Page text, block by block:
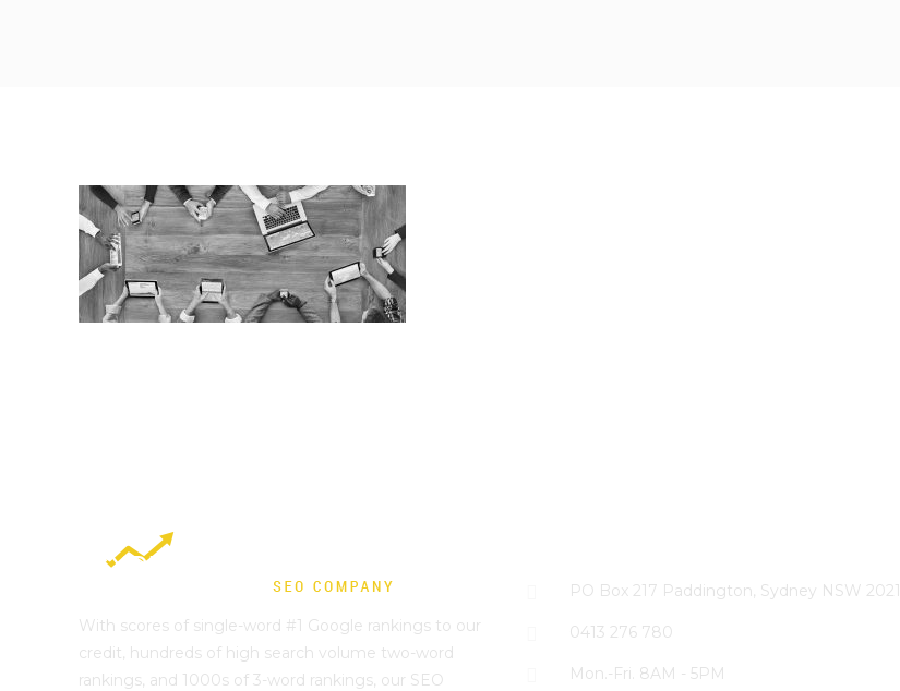
With scores of single-word #1 Google rankings to our
credit, hundreds of high search volume two-word
rankings, and 1000s of 3-word rankings, our SEO
PO Box 217 Paddington, Sydney NSW 2021
0413 276 780
Mon.-Fri. 8AM - 5PM